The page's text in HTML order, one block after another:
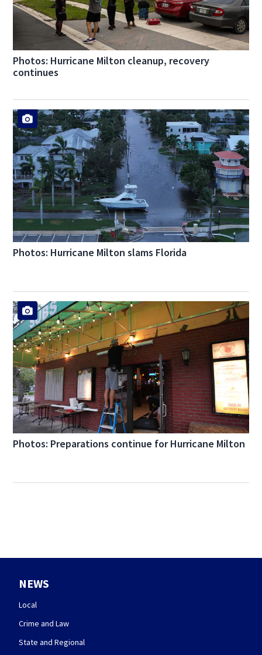
Photos: Hurricane Milton cleanup, recovery
continues
Photos: Hurricane Milton slams Florida
Photos: Preparations continue for Hurricane Milton
NEWS
Local
Crime and Law
State and Regional